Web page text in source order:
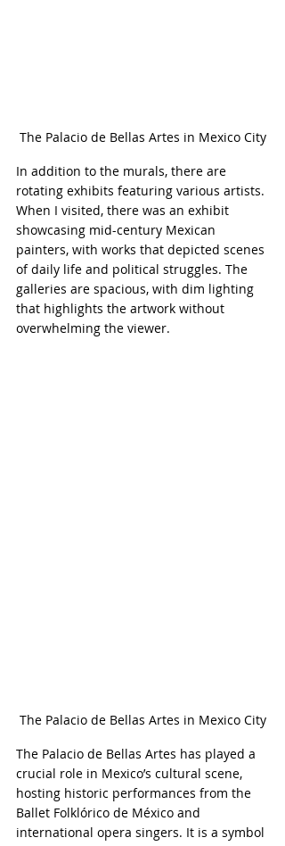
The Palacio de Bellas Artes in Mexico City
In addition to the murals, there are
rotating exhibits featuring various artists.
When I visited, there was an exhibit
showcasing mid-century Mexican
painters, with works that depicted scenes
of daily life and political struggles. The
galleries are spacious, with dim lighting
that highlights the artwork without
overwhelming the viewer.
The Palacio de Bellas Artes in Mexico City
The Palacio de Bellas Artes has played a
crucial role in Mexico’s cultural scene,
hosting historic performances from the
Ballet Folklórico de México and
international opera singers. It is a symbol